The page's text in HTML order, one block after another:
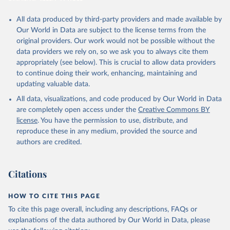
( https://data.who.int/dashboards/covid19/)
Andorra: World Health Organization
(https://data.who.int/dashboards/covid19/)
Angola: World Health Organization
( https://data.who.int/dashboards/covid19/ )
Anguilla: World Health Organization
(
https://ais.paho.org/imm/IM_DosisAdmin-
Vacunacion.asp)
Antigua and Barbuda: Ministry of Health
(https://covid19.who.int/)
Argentina: Ministry of Health
(https://covidstats.com.ar/
Australia: Government of Australia via CovidBaseAU
(https://data.who.int/dashboards/covid19/)
Austria: European CDC
All data produced by third-party providers and made available by
Our World in Data are subject to the license terms from the
original providers. Our work would not be possible without the
data providers we rely on, so we ask you to always cite them
appropriately (see below). This is crucial to allow data providers
to continue doing their work, enhancing, maintaining and
updating valuable data.
All data, visualizations, and code produced by Our World in Data
are completely open access under the Creative Commons BY
license. You have the permission to use, distribute, and
reproduce these in any medium, provided the source and
authors are credited.
Citations
HOW TO CITE THIS PAGE
To cite this page overall, including any descriptions, FAQs or
explanations of the data authored by Our World in Data, please